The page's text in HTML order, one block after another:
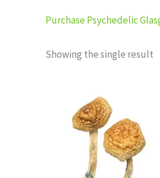
Purchase Psychedelic
Showing the single result
£203.00
through
£1,220.00